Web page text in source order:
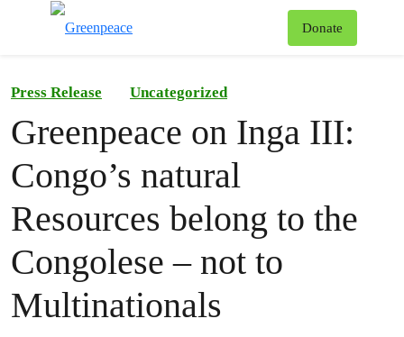
Donate
Press Release Uncategorized
Greenpeace on Inga III:
Congo’s natural
Resources belong to the
Congolese – not to
Multinationals